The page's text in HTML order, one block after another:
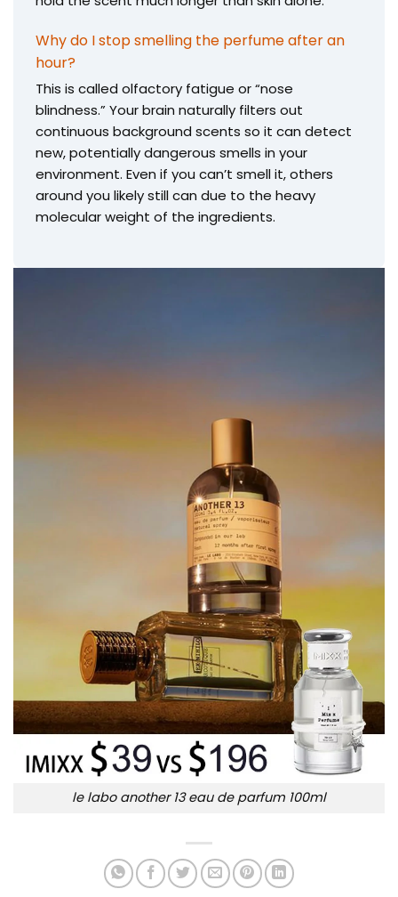
Why do I stop smelling the perfume after an
hour?
This is called olfactory fatigue or “nose
blindness.” Your brain naturally filters out
continuous background scents so it can detect
new, potentially dangerous smells in your
environment. Even if you can’t smell it, others
around you likely still can due to the heavy
molecular weight of the ingredients.
le labo another 13 eau de parfum 100ml